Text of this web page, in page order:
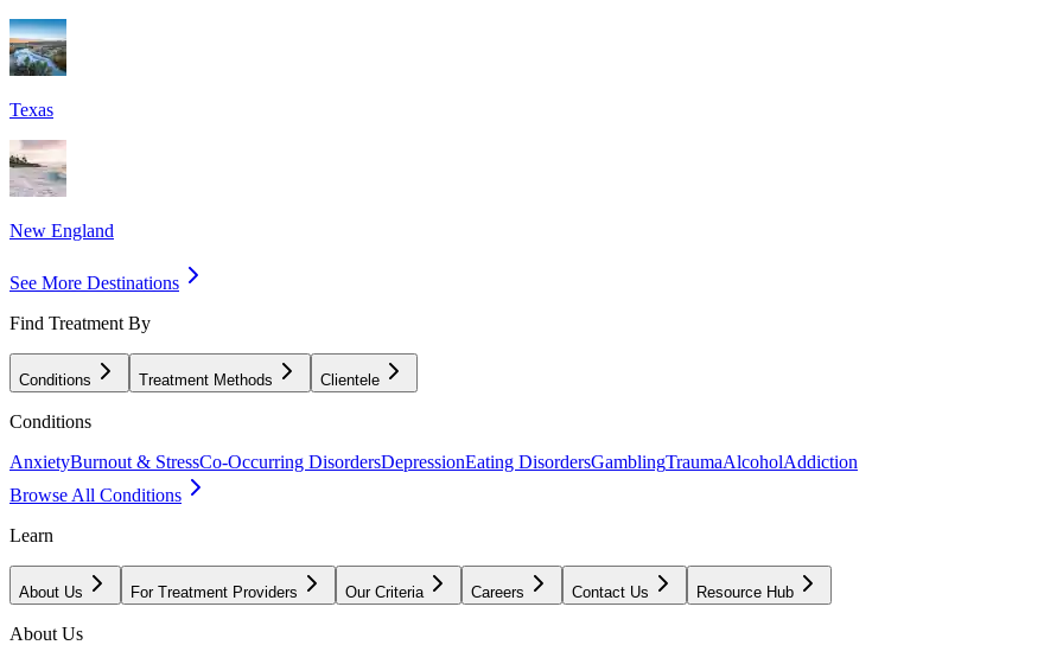
Texas
New England
See More Destinations
Find Treatment By
Conditions Treatment Methods Clientele
Conditions
AnxietyBurnout & StressCo-Occurring DisordersDepressionEating DisordersGamblingTraumaAlcoholAddiction
Browse All Conditions
Learn
About Us For Treatment Providers Our Criteria Careers Contact Us Resource Hub
About Us